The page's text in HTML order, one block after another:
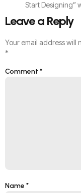
Start Designing”
Leave a Reply
Your email address will
*
Comment *
Name *